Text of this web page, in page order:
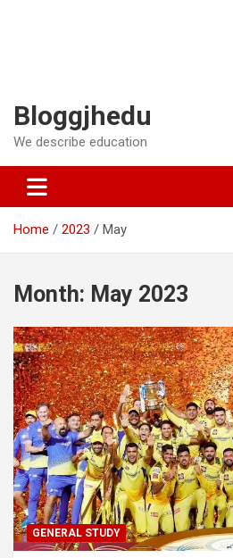
Bloggjhedu
We describe education
Home 2023 May
Month: May 2023
GENERAL STUDY